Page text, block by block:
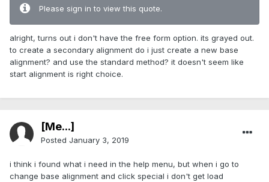
Please sign in to view this quote.
alright, turns out i don't have the free form option. its grayed out.
to create a secondary alignment do i just create a new base
alignment? and use the standard method? it doesn't seem like
start alignment is right choice.
[Me...]
Posted January 3, 2019
i think i found what i need in the help menu, but when i go to
change base alignment and click special i don't get load